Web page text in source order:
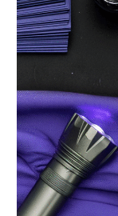
Indefatigable
Ink
–
Spotlight
Giveaway